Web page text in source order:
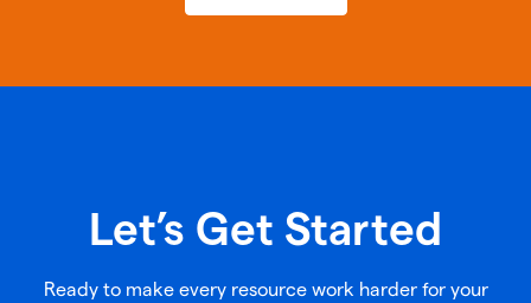
Let’s Get Started
Ready to make every resource work harder for your